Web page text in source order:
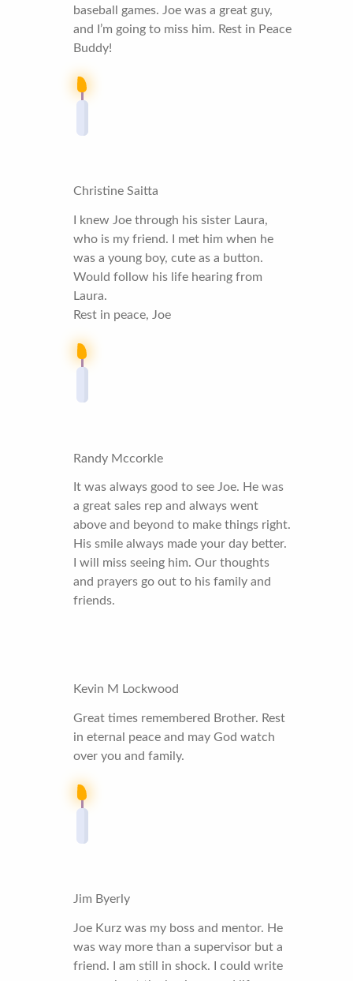
baseball games. Joe was a great guy,
and I’m going to miss him. Rest in Peace
Buddy!
Christine Saitta
I knew Joe through his sister Laura,
who is my friend. I met him when he
was a young boy, cute as a button.
Would follow his life hearing from
Laura.
Rest in peace, Joe
Randy Mccorkle
It was always good to see Joe. He was
a great sales rep and always went
above and beyond to make things right.
His smile always made your day better.
I will miss seeing him. Our thoughts
and prayers go out to his family and
friends.
Kevin M Lockwood
Great times remembered Brother. Rest
in eternal peace and may God watch
over you and family.
Jim Byerly
Joe Kurz was my boss and mentor. He
was way more than a supervisor but a
friend. I am still in shock. I could write